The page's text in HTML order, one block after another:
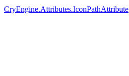
CryEngine.Attributes.IconPathAttribute